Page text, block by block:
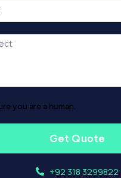
you are a human.
Get Quote
+92 318 3299822